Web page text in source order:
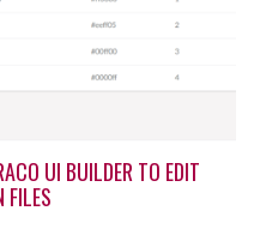
UI BUILDER TO EDIT
FILES